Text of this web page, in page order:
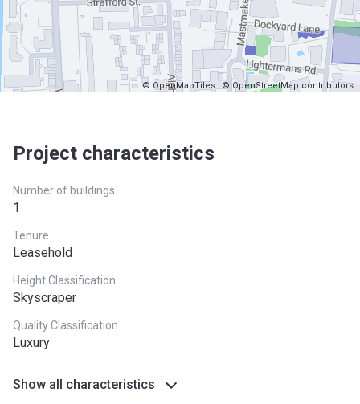
© OpenMapTiles © OpenStreetMap contributors
Project characteristics
Number of buildings
1
Tenure
Leasehold
Height Classification
Skyscraper
Quality Classification
Luxury
Show all characteristics